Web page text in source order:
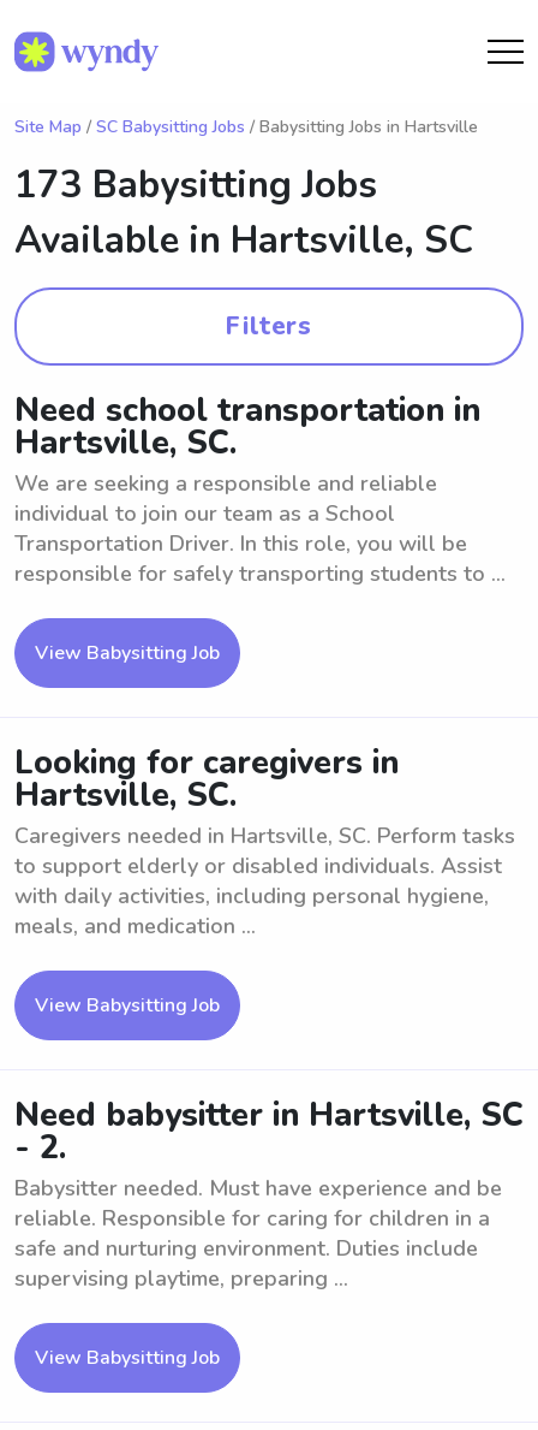
Site Map / SC Babysitting Jobs / Babysitting Jobs in Hartsville
173 Babysitting Jobs
Available in Hartsville, SC
Filters
Need school transportation in
Hartsville, SC.
We are seeking a responsible and reliable
individual to join our team as a School
Transportation Driver. In this role, you will be
responsible for safely transporting students to ...
View Babysitting Job
Looking for caregivers in
Hartsville, SC.
Caregivers needed in Hartsville, SC. Perform tasks
to support elderly or disabled individuals. Assist
with daily activities, including personal hygiene,
meals, and medication ...
View Babysitting Job
Need babysitter in Hartsville, SC
- 2.
Babysitter needed. Must have experience and be
reliable. Responsible for caring for children in a
safe and nurturing environment. Duties include
supervising playtime, preparing ...
View Babysitting Job